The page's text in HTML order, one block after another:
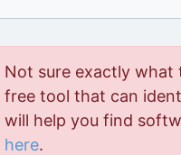
Not sure exactly what
free tool that can
will help you find
here.